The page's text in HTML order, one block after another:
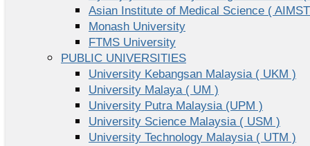
Asian Institute of Medical Science (
Monash University
FTMS University
PUBLIC UNIVERSITIES
University Kebangsan Malaysia ( UKM )
University Malaya ( UM )
University Putra Malaysia (UPM )
University Science Malaysia ( USM )
University Technology Malaysia ( UTM )